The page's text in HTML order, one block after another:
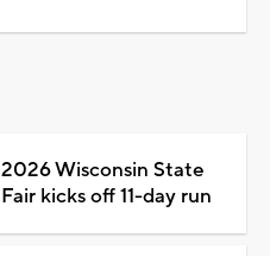
2026 Wisconsin State
Fair kicks off 11-day run